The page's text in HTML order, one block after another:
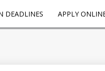
DEADLINES APPLY